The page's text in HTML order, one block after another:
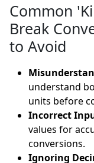
Common
Break
to Avoid
understand
units before
Incorrect
values for
conversions.
Ignoring